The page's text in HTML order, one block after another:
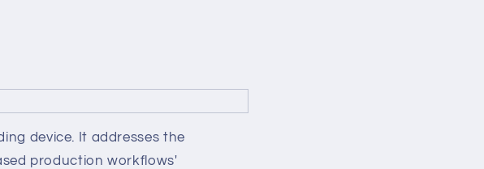
device. It addresses the
production workflows'